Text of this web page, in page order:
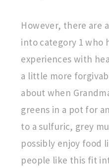
However, there are
into category 1 who
experiences with
a little more
about when
greens in a pot for
to a sulfuric, grey
possibly enjoy food
people like this fit